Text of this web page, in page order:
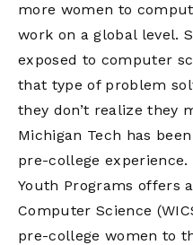
more women to
work on a global level.
exposed to computer
that type of problem
they don’t realize they
Michigan Tech has
pre-college
Youth Programs offers
Computer Science
pre-college women to